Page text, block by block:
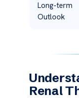
Long-term
Outlook
Renal